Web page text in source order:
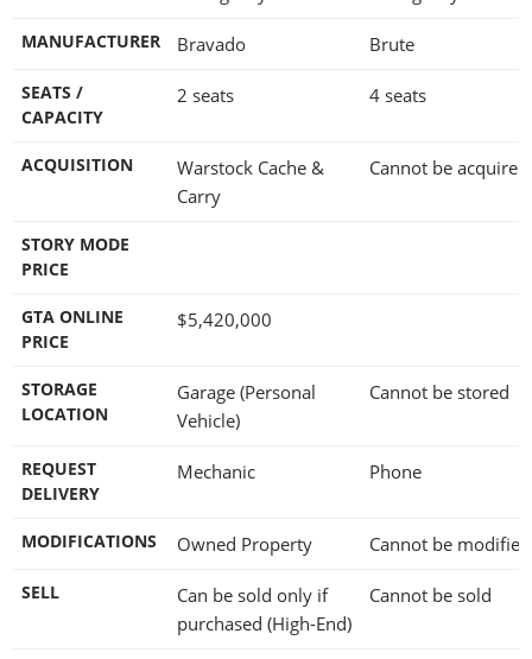
MANUFACTURER Bravado Brute
SEATS /
CAPACITY
2 seats 4 seats
ACQUISITION
Warstock Cache &
Carry
Cannot be acquired
STORY MODE
PRICE
GTA ONLINE
PRICE
$5,420,000
STORAGE
LOCATION
Garage (Personal
Vehicle)
Cannot be stored
REQUEST
DELIVERY
Mechanic Phone
MODIFICATIONS Owned Property Cannot be modified
SELL
Can be sold only if
purchased (High-End)
Cannot be sold